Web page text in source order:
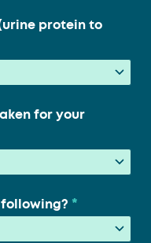
protein to
for your
*